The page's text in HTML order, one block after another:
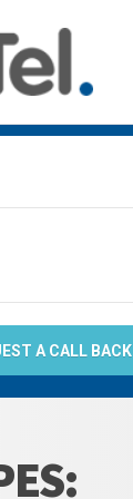
A CALL BACK